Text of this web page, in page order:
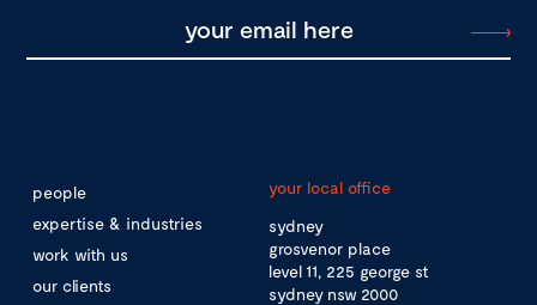
people
expertise & industries
work with us
our clients
your local office
sydney
grosvenor place
level 11, 225 george st
sydney nsw 2000